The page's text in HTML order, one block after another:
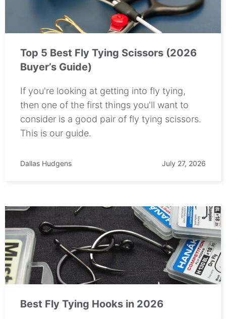
Top 5 Best Fly Tying Scissors (2026
Buyer’s Guide)
If you're looking at getting into fly tying,
then one of the first things you'll want to
consider is a good pair of fly tying scissors.
This is our guide.
Dallas Hudgens July 27, 2026
Best Fly Tying Hooks in 2026